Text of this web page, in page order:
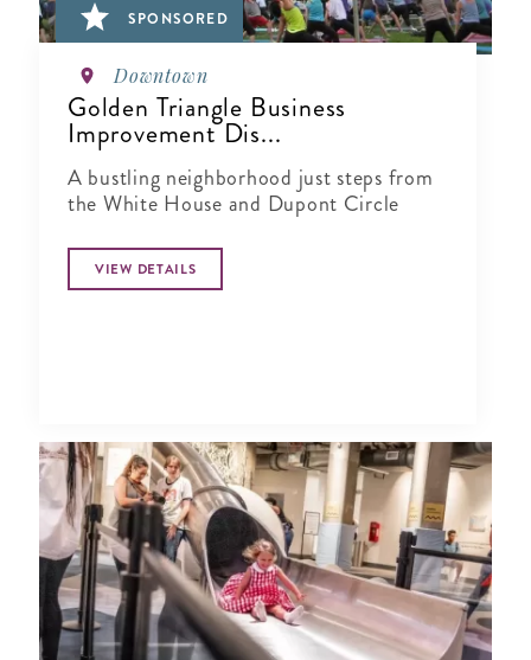
SPONSORED
Downtown
Golden Triangle Business
Improvement Dis...
A bustling neighborhood just steps from
the White House and Dupont Circle
VIEW DETAILS